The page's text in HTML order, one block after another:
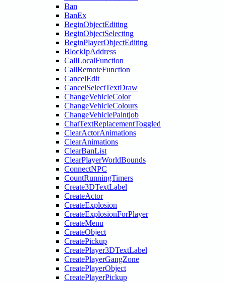
Ban
BanEx
BeginObjectEditing
BeginObjectSelecting
BeginPlayerObjectEditing
BlockIpAddress
CallLocalFunction
CallRemoteFunction
CancelEdit
CancelSelectTextDraw
ChangeVehicleColor
ChangeVehicleColours
ChangeVehiclePaintjob
ChatTextReplacementToggled
ClearActorAnimations
ClearAnimations
ClearBanList
ClearPlayerWorldBounds
ConnectNPC
CountRunningTimers
Create3DTextLabel
CreateActor
CreateExplosion
CreateExplosionForPlayer
CreateMenu
CreateObject
CreatePickup
CreatePlayer3DTextLabel
CreatePlayerGangZone
CreatePlayerObject
CreatePlayerPickup